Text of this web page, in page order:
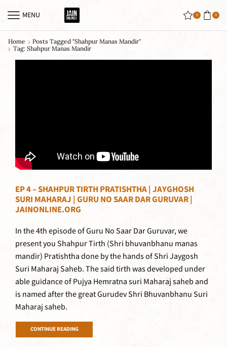
MENU 0 0
Home
Posts Tagged "shahpur Manas Mandir"
Tag: Shahpur Manas Mandir
EP 4 – SHAHPUR TIRTH PRATISHTHA | JAYGHOSH
SURI MAHARAJ | GURU NO SAAR DAR GURUVAR |
JAINONLINE.ORG
In the 4th episode of Guru No Saar Dar Guruvar, we
present you Shahpur Tirth (Shri bhuvanbhanu manas
mandir) Pratishtha done by the hands of Shri Jaygosh
Suri Maharaj Saheb. The said tirth was developed under
able guidance of Pujya Hemratna suri Maharaj saheb and
is named after the great Gurudev Shri Bhuvanbhanu Suri
Maharaj saheb.
CONTINUE READING